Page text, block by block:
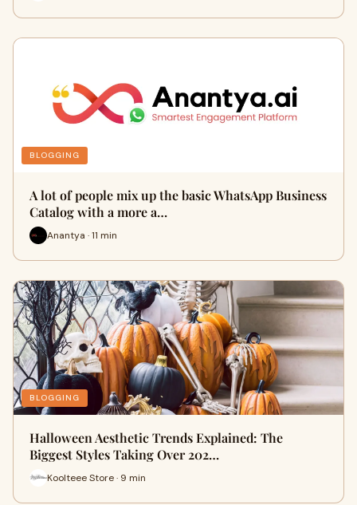
BLOGGING
A lot of people mix up the basic WhatsApp Business
Catalog with a more a…
Anantya · 11 min
BLOGGING
Halloween Aesthetic Trends Explained: The
Biggest Styles Taking Over 202…
Koolteee Store · 9 min